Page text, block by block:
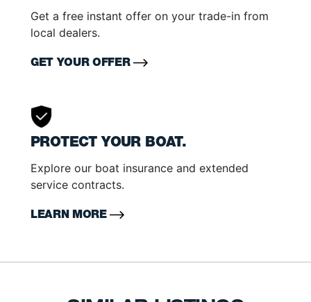
Get a free instant offer on your trade-in from
local dealers.
GET YOUR OFFER
PROTECT YOUR BOAT.
Explore our boat insurance and extended
service contracts.
LEARN MORE